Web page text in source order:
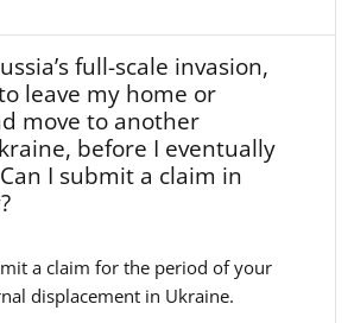
full-scale invasion,
leave my home or
move to another
before I eventually
I submit a claim in
a claim for the period of your
displacement in Ukraine.